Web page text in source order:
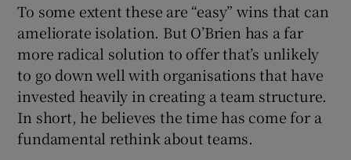
To some extent these are “easy” wins that can
ameliorate isolation. But O’Brien has a far
more radical solution to offer that’s unlikely
to go down well with organisations that have
invested heavily in creating a team structure.
In short, he believes the time has come for a
fundamental rethink about teams.